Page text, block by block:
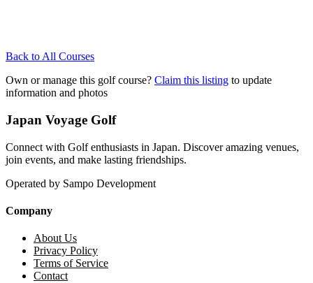
Back to All Courses
Own or manage this golf course? Claim this listing to update
information and photos
Japan Voyage Golf
Connect with Golf enthusiasts in Japan. Discover amazing venues,
join events, and make lasting friendships.
Operated by Sampo Development
Company
About Us
Privacy Policy
Terms of Service
Contact